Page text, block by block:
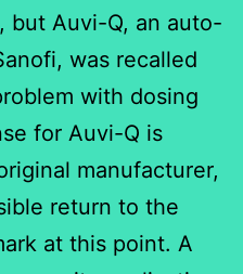
but Auvi-Q, an auto-
was recalled
with dosing
for Auvi-Q is
manufacturer,
return to the
at this point. A